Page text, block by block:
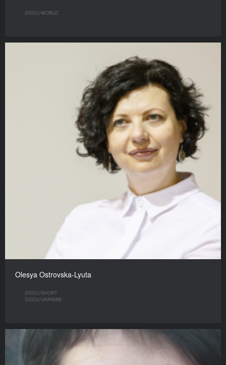
DOCU/WORLD
Olesya Ostrovska-Lyuta
DOCU/SHORT
DOCU/UKRAINE